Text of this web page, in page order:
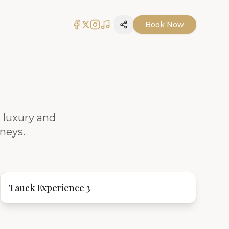
Share Book Now
and
Tauck Experience 3